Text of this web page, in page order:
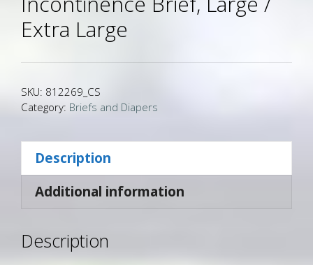
Extra Large
SKU: 812269_CS
Category: Briefs and Diapers
Description
Additional information
Description